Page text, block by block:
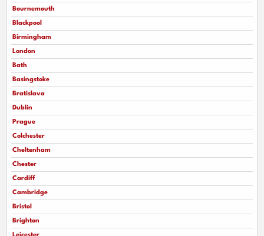
Bournemouth
Blackpool
Birmingham
London
Bath
Basingstoke
Bratislava
Dublin
Prague
Colchester
Cheltenham
Chester
Cardiff
Cambridge
Bristol
Brighton